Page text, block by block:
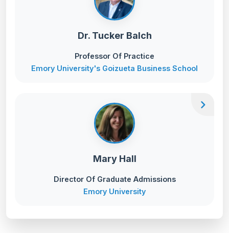
Dr. Tucker Balch
Professor Of Practice
Emory University's Goizueta Business School
Mary Hall
Director Of Graduate Admissions
Emory University
chevron_right